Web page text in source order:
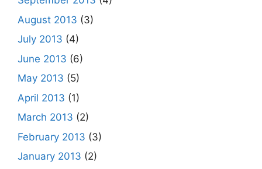
August 2013 (3)
July 2013 (4)
June 2013 (6)
May 2013 (5)
April 2013 (1)
March 2013 (2)
February 2013 (3)
January 2013 (2)